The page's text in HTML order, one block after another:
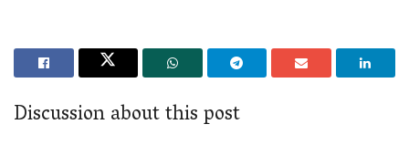
Discussion about this post